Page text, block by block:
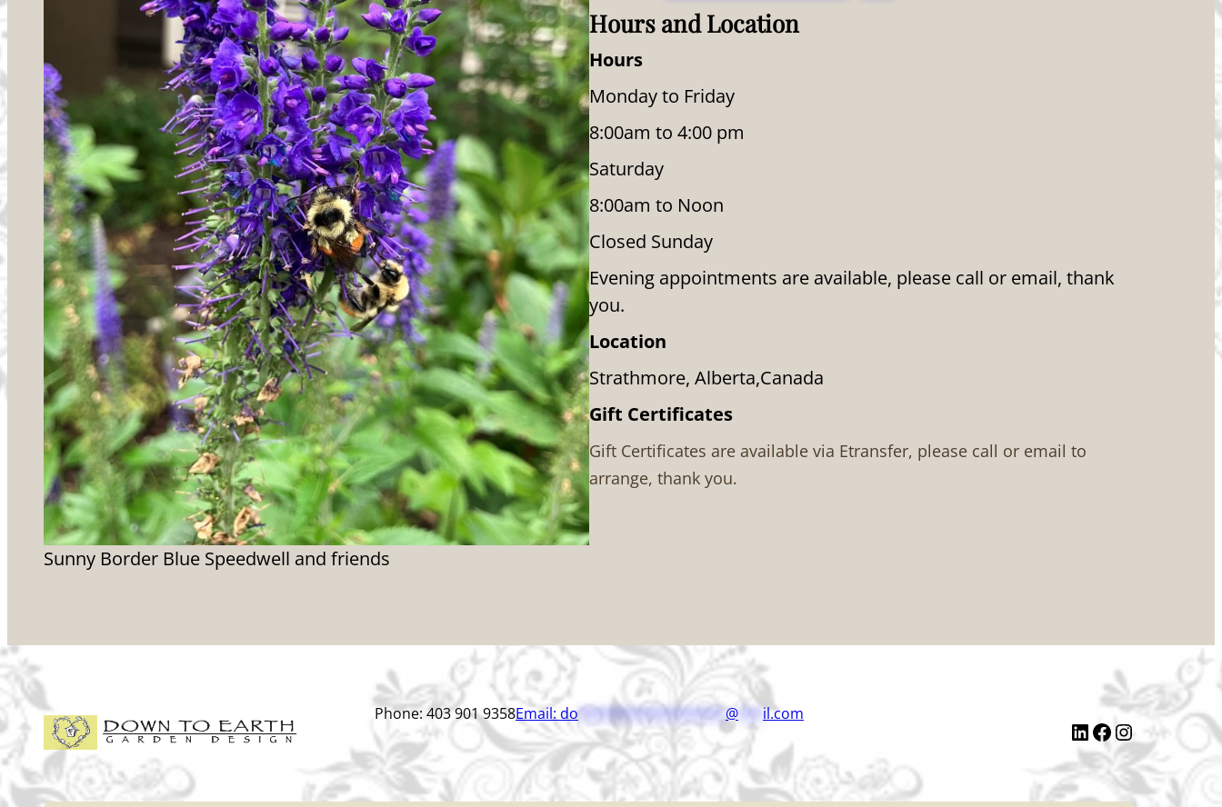
Sunny Border Blue Speedwell and friends
Hours and Location
Hours
Monday to Friday
8:00am to 4:00 pm
Saturday
8:00am to Noon
Closed Sunday
Evening appointments are available, please call or email, thank
you.
Location
Strathmore, Alberta,Canada
Gift Certificates
Gift Certificates are available via Etransfer, please call or email to
arrange, thank you.
Phone: 403 901 9358Email: do****************** @ *** il.com
LinkedIn Facebook Instagram